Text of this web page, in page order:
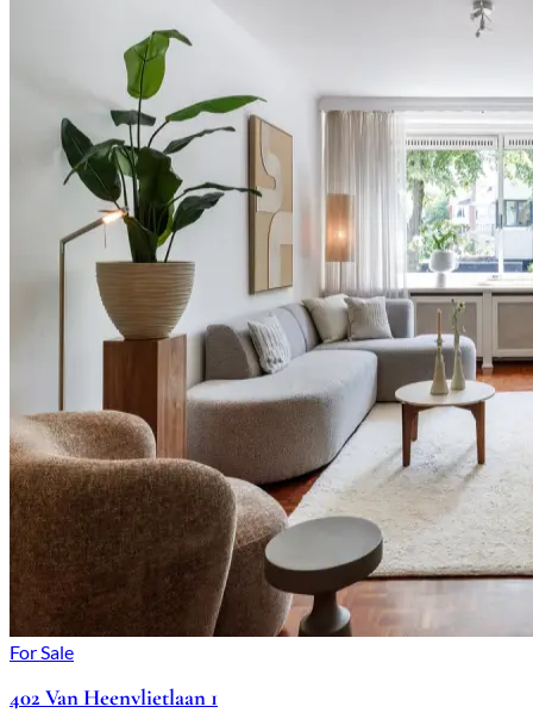
For Sale
402 Van Heenvlietlaan 1